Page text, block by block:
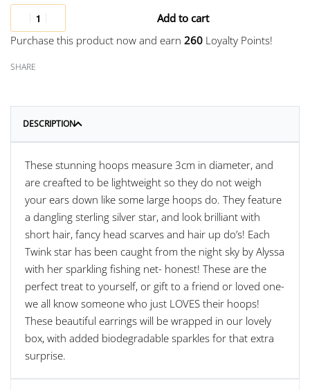
Purchase this product now and earn 260 Loyalty Points!
Add to cart
SHARE
DESCRIPTION
These stunning hoops measure 3cm in diameter, and
are creafted to be lightweight so they do not weigh
your ears down like some large hoops do. They feature
a dangling sterling silver star, and look brilliant with
short hair, fancy head scarves and hair up do’s! Each
Twink star has been caught from the night sky by Alyssa
with her sparkling fishing net- honest! These are the
perfect treat to yourself, or gift to a friend or loved one-
we all know someone who just LOVES their hoops!
These beautiful earrings will be wrapped in our lovely
box, with added biodegradable sparkles for that extra
surprise.